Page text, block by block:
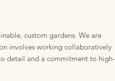
custom gardens. We are
involves working collaboratively
detail and a commitment to high-